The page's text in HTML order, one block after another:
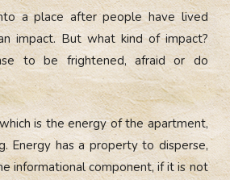
a place after people have lived
impact. But what kind of impact?
to be frightened, afraid or do
is the energy of the apartment,
Energy has a property to disperse,
informational component, if it is not